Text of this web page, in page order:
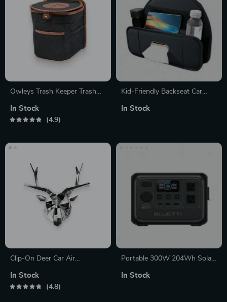
Owleys Trash Keeper Trash
In Stock
4.9
Kid-Friendly Backseat Car
Bottle Holder, and Tissue
In Stock
Clip-On Deer Car Air
In Stock
4.8
Portable 300W 204Wh Solar
Charging
In Stock